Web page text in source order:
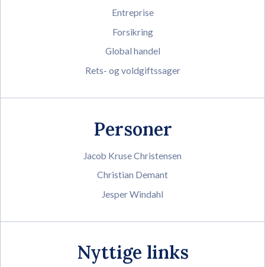
Entreprise
Forsikring
Global handel
Rets- og voldgiftssager
Personer
Jacob Kruse Christensen
Christian Demant
Jesper Windahl
Nyttige links